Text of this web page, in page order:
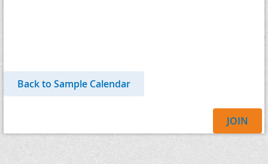
Back to Sample Calendar
JOIN